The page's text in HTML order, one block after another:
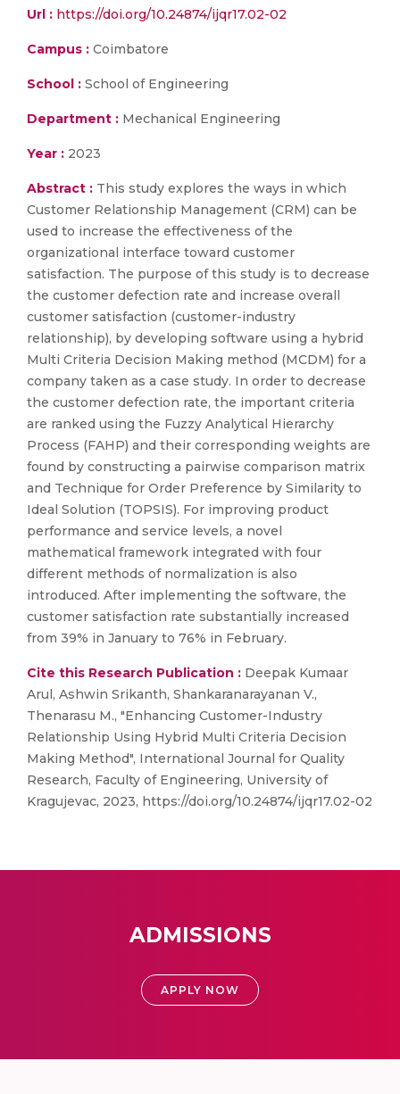
Url : https://doi.org/10.24874/ijqr17.02-02
Campus : Coimbatore
School : School of Engineering
Department : Mechanical Engineering
Year : 2023
Abstract : This study explores the ways in which
Customer Relationship Management (CRM) can be
used to increase the effectiveness of the
organizational interface toward customer
satisfaction. The purpose of this study is to decrease
the customer defection rate and increase overall
customer satisfaction (customer-industry
relationship), by developing software using a hybrid
Multi Criteria Decision Making method (MCDM) for a
company taken as a case study. In order to decrease
the customer defection rate, the important criteria
are ranked using the Fuzzy Analytical Hierarchy
Process (FAHP) and their corresponding weights are
found by constructing a pairwise comparison matrix
and Technique for Order Preference by Similarity to
Ideal Solution (TOPSIS). For improving product
performance and service levels, a novel
mathematical framework integrated with four
different methods of normalization is also
introduced. After implementing the software, the
customer satisfaction rate substantially increased
from 39% in January to 76% in February.
Cite this Research Publication : Deepak Kumaar
Arul, Ashwin Srikanth, Shankaranarayanan V.,
Thenarasu M., "Enhancing Customer-Industry
Relationship Using Hybrid Multi Criteria Decision
Making Method", International Journal for Quality
Research, Faculty of Engineering, University of
Kragujevac, 2023, https://doi.org/10.24874/ijqr17.02-02
ADMISSIONS
APPLY NOW